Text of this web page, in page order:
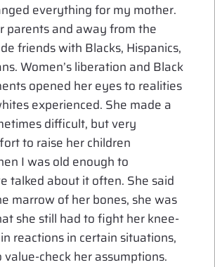
everything for my mother.
parents and away from the
friends with Blacks, Hispanics,
Women’s liberation and Black
opened her eyes to realities
experienced. She made a
difficult, but very
to raise her children
I was old enough to
talked about it often. She said
marrow of her bones, she was
she still had to fight her knee-
reactions in certain situations,
check her assumptions.